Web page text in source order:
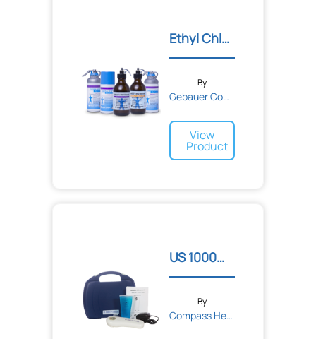
Ethyl Chloride® Topical R...
By
Gebauer Company
View
Product
US 1000™ 3rd Edition Port...
By
Compass Health